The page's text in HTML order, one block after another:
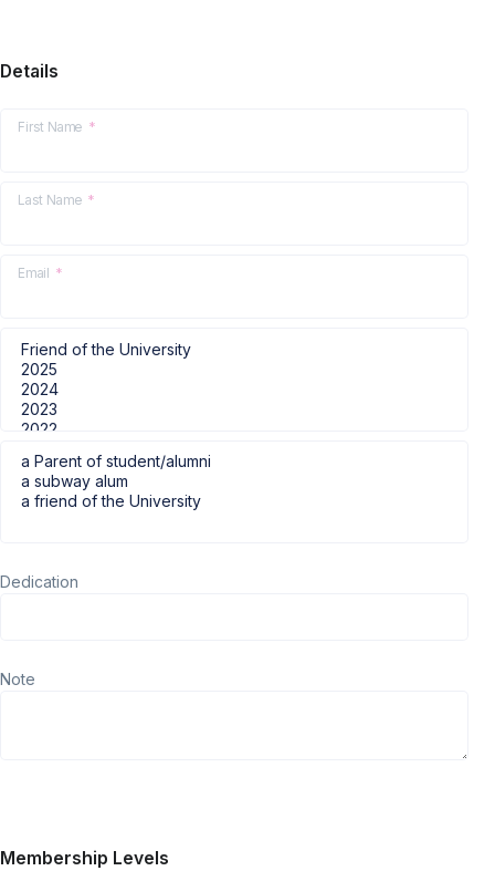
Details
First Name *
Last Name *
Email *
Dedication
Note
Membership Levels